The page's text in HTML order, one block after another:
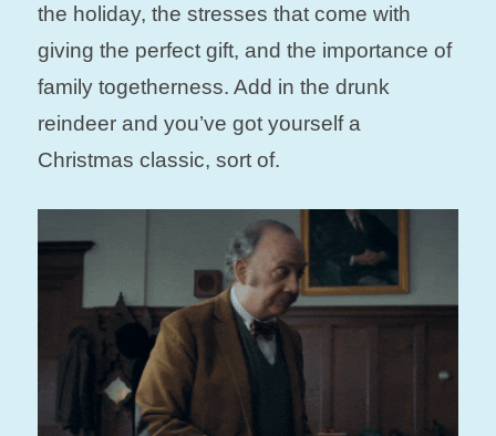
the holiday, the stresses that come with
giving the perfect gift, and the importance of
family togetherness. Add in the drunk
reindeer and you’ve got yourself a
Christmas classic, sort of.